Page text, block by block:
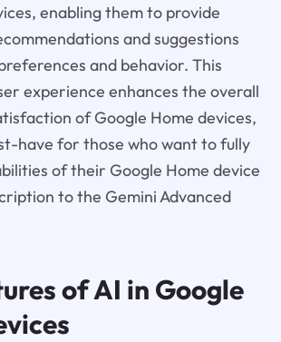
enabling them to provide
and suggestions
and behavior. This
experience enhances the overall
of Google Home devices,
have for those who want to fully
of their Google Home device
to the Gemini Advanced
of AI in Google